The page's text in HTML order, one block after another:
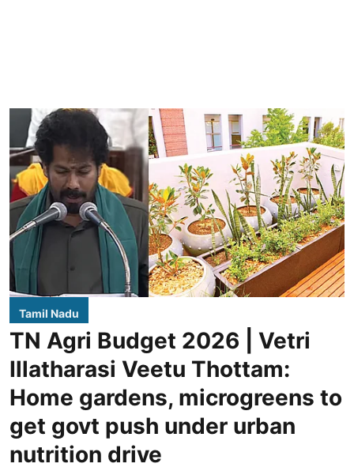
Tamil Nadu
TN Agri Budget 2026 | Vetri
Illatharasi Veetu Thottam:
Home gardens, microgreens to
get govt push under urban
nutrition drive